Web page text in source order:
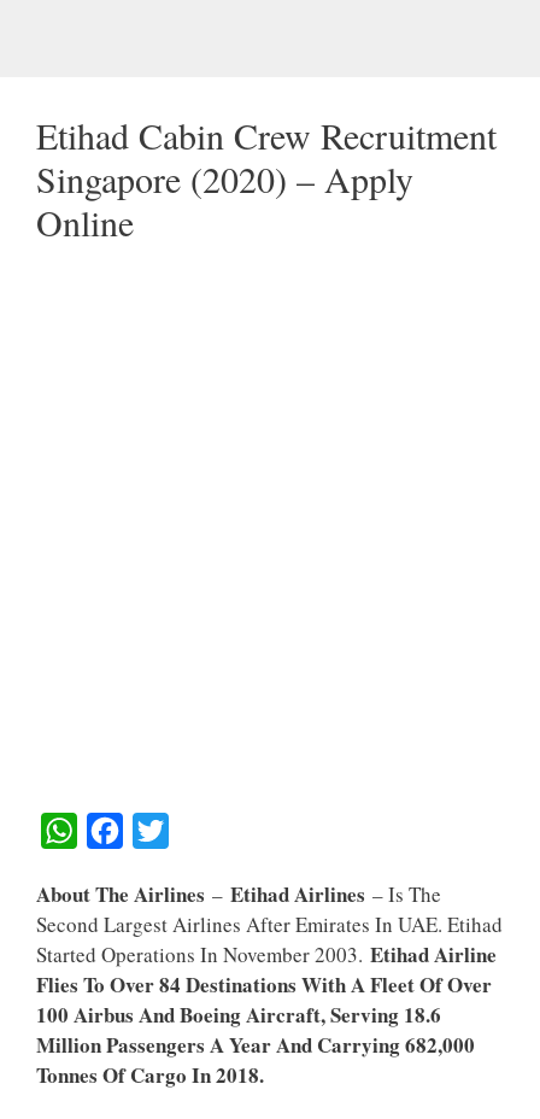
Etihad Cabin Crew Recruitment
Singapore (2020) – Apply
Online
W
A
T
S
A
P
P
C
E
B
O
O
K
I
T
E
R
About The Airlines – Etihad Airlines – Is The
Second Largest Airlines After Emirates In UAE. Etihad
Started Operations In November 2003. Etihad Airline
Flies To Over 84 Destinations With A Fleet Of Over
100 Airbus And Boeing Aircraft, Serving 18.6
Million Passengers A Year And Carrying 682,000
Tonnes Of Cargo In 2018.